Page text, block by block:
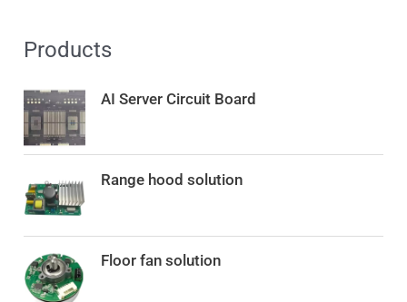
Products
AI Server Circuit Board
Range hood solution
Floor fan solution